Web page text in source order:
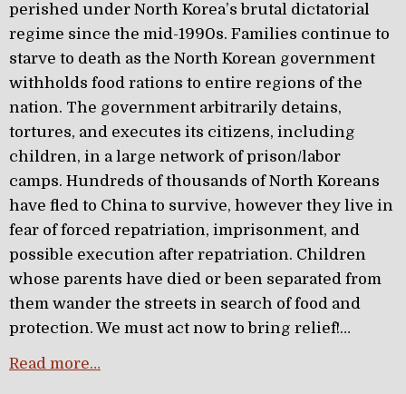
perished under North Korea’s brutal dictatorial
regime since the mid-1990s. Families continue to
starve to death as the North Korean government
withholds food rations to entire regions of the
nation. The government arbitrarily detains,
tortures, and executes its citizens, including
children, in a large network of prison/labor
camps. Hundreds of thousands of North Koreans
have fled to China to survive, however they live in
fear of forced repatriation, imprisonment, and
possible execution after repatriation. Children
whose parents have died or been separated from
them wander the streets in search of food and
protection. We must act now to bring relief!…
Read more…